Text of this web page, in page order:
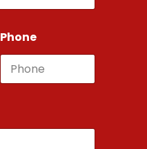
Phone